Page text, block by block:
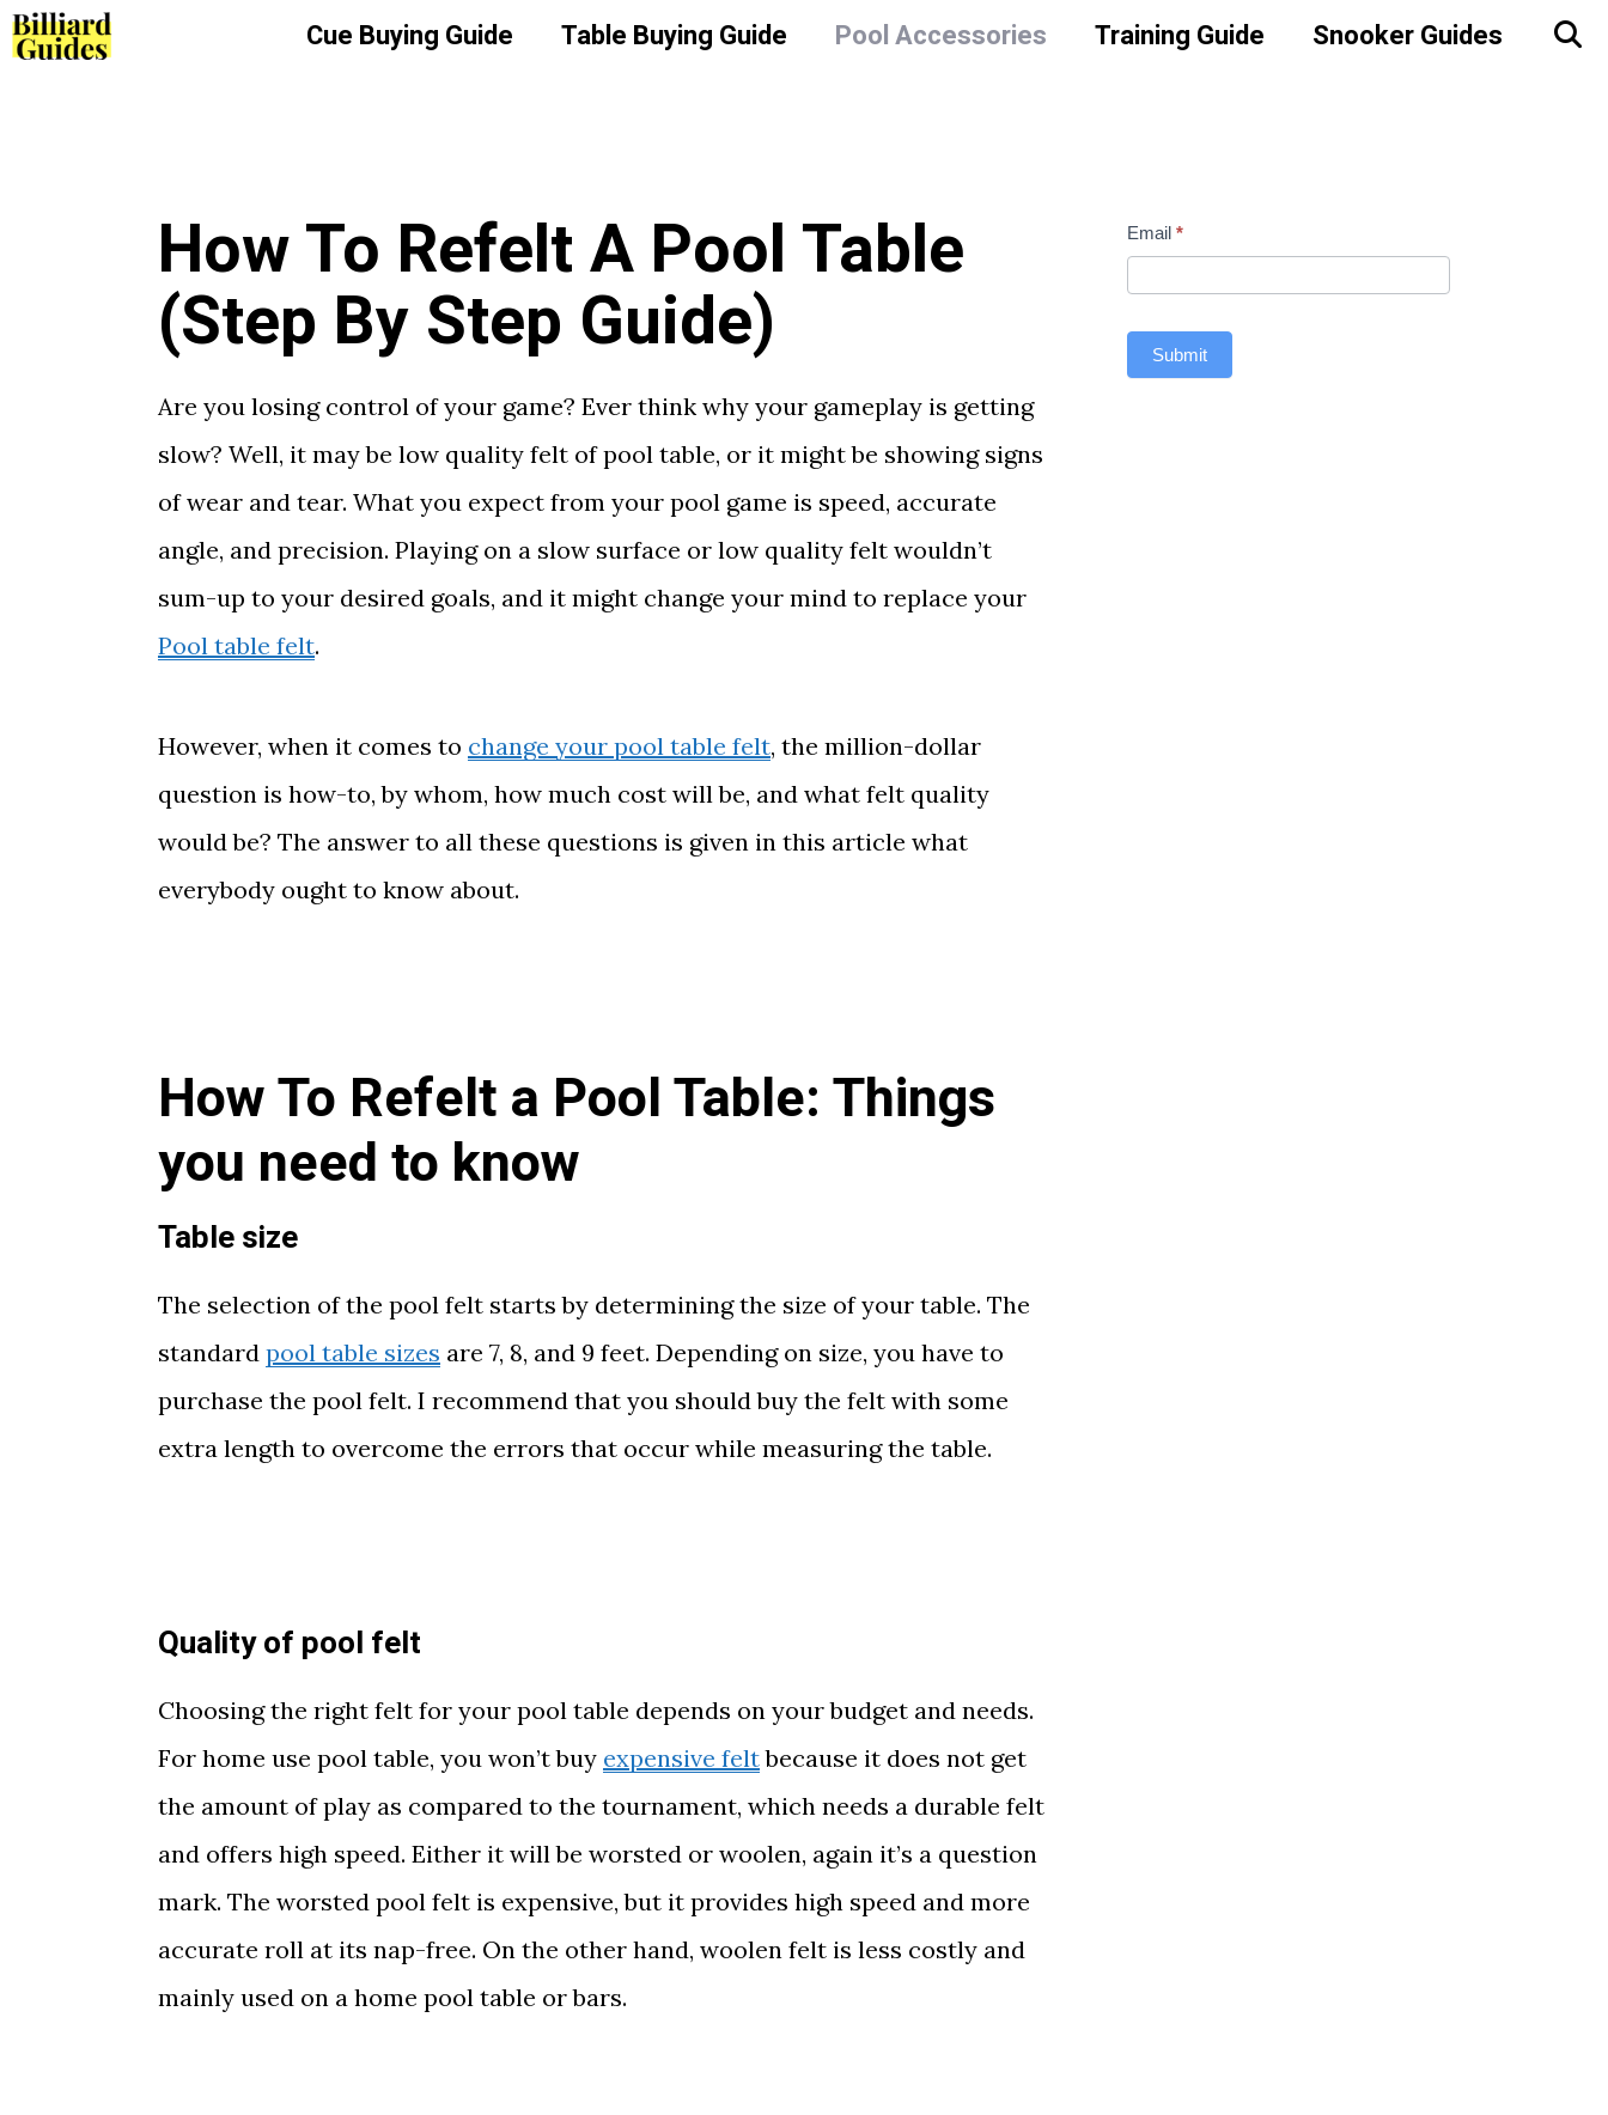
Skip
to
Cue Buying Guide Table Buying Guide Pool Accessories Training Guide Snooker Guides
How To Refelt A Pool Table
(Step By Step Guide)
Are you losing control of your game? Ever think why your gameplay is getting
slow? Well, it may be low quality felt of pool table, or it might be showing signs
of wear and tear. What you expect from your pool game is speed, accurate
angle, and precision. Playing on a slow surface or low quality felt wouldn’t
sum-up to your desired goals, and it might change your mind to replace your
Pool table felt.
However, when it comes to change your pool table felt, the million-dollar
question is how-to, by whom, how much cost will be, and what felt quality
would be? The answer to all these questions is given in this article what
everybody ought to know about.
How To Refelt a Pool Table: Things
you need to know
Table size
The selection of the pool felt starts by determining the size of your table. The
standard pool table sizes are 7, 8, and 9 feet. Depending on size, you have to
purchase the pool felt. I recommend that you should buy the felt with some
extra length to overcome the errors that occur while measuring the table.
Quality of pool felt
Choosing the right felt for your pool table depends on your budget and needs.
For home use pool table, you won’t buy expensive feltbecause it does not get
the amount of play as compared to the tournament, which needs a durable felt
and offers high speed. Either it will be worsted or woolen, again it’s a question
mark. The worsted pool felt is expensive, but it provides high speed and more
accurate roll at its nap-free. On the other hand, woolen felt is less costly and
mainly used on a home pool table or bars.
Contact
Email *
Submit